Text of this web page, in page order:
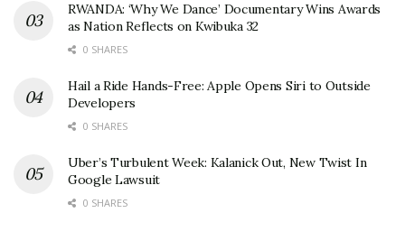
RWANDA: ‘Why We Dance’ Documentary Wins Awards
as Nation Reflects on Kwibuka 32
0 SHARES
Hail a Ride Hands-Free: Apple Opens Siri to Outside
Developers
0 SHARES
Uber’s Turbulent Week: Kalanick Out, New Twist In
Google Lawsuit
0 SHARES